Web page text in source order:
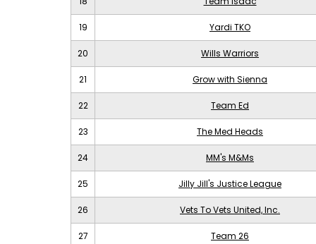
19 Yardi TKO
20 Wills Warriors
21 Grow with Sienna
22 Team Ed
23 The Med Heads
24 MM's M&Ms
25 Jilly Jill's Justice League
26 Vets To Vets United, Inc.
27 Team 26